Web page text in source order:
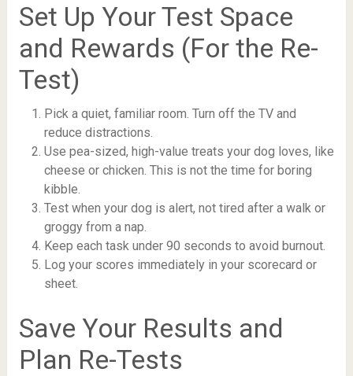
Set Up Your Test Space
and Rewards (For the Re-
Test)
Pick a quiet, familiar room. Turn off the TV and
reduce distractions.
Use pea-sized, high-value treats your dog loves, like
cheese or chicken. This is not the time for boring
kibble.
Test when your dog is alert, not tired after a walk or
groggy from a nap.
Keep each task under 90 seconds to avoid burnout.
Log your scores immediately in your scorecard or
sheet.
Save Your Results and
Plan Re-Tests